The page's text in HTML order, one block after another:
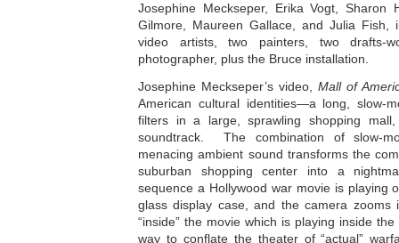
Josephine Meckseper, Erika Vogt, Sharon
Gilmore, Maureen Gallace, and Julia Fish,
video artists, two painters, two drafts-
photographer, plus the Bruce installation.
Josephine Meckseper’s video, Mall of
American cultural identities—a long, slow-
filters in a large, sprawling shopping
soundtrack. The combination of slow-
menacing ambient sound transforms the
suburban shopping center into a
sequence a Hollywood war movie is playing
glass display case, and the camera zooms
“inside” the movie which is playing inside
way to conflate the theater of “actual”